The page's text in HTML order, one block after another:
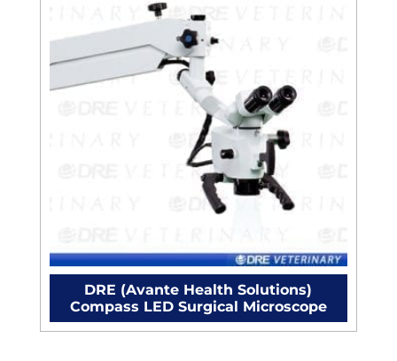
DRE (Avante Health Solutions)
Compass LED Surgical Microscope